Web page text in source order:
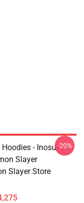
- Inosuke
Slayer
Slayer Store
-20%